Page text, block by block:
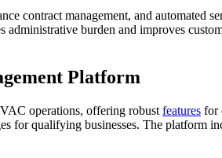
contract management, and automated
burden and improves
Platform
operations, offering robust features for
for qualifying businesses. The platform